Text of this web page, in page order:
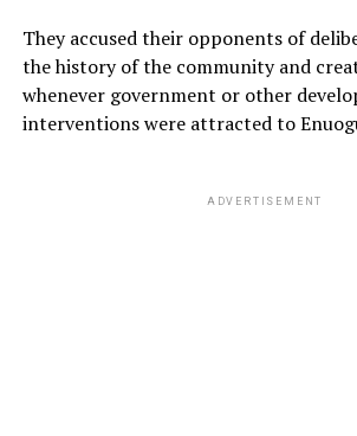
They accused their opponents of
the history of the community and
whenever government or other
interventions were attracted to
ADVERTISEMENT